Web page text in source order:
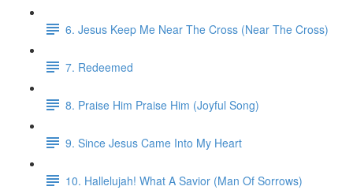
6. Jesus Keep Me Near The Cross (Near The Cross)
7. Redeemed
8. Praise Him Praise Him (Joyful Song)
9. Since Jesus Came Into My Heart
10. Hallelujah! What A Savior (Man Of Sorrows)